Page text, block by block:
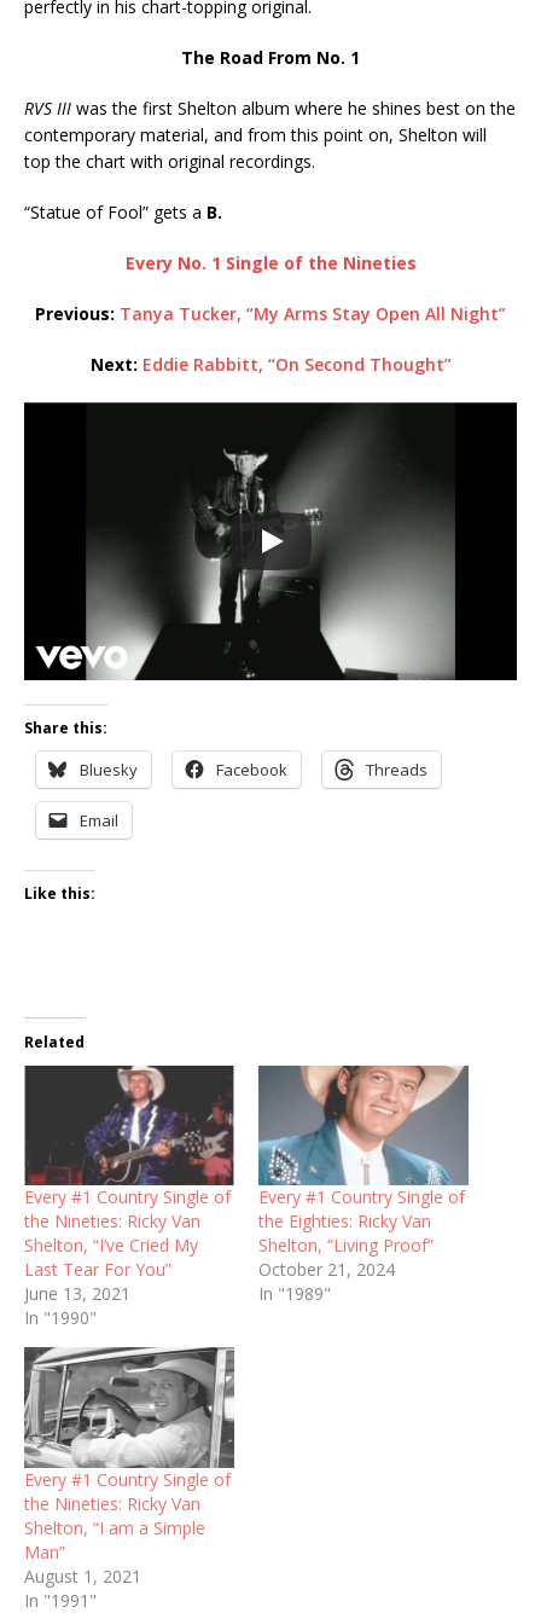
perfectly in his chart-topping original.
The Road From No. 1
RVS III was the first Shelton album where he shines best on the
contemporary material, and from this point on, Shelton will
top the chart with original recordings.
“Statue of Fool” gets a B.
Every No. 1 Single of the Nineties
Previous: Tanya Tucker, “My Arms Stay Open All Night”
Next: Eddie Rabbitt, “On Second Thought”
Share this:
Bluesky Facebook Threads
Email
Like this:
Related
Every #1 Country Single of
the Nineties: Ricky Van
Shelton, “I’ve Cried My
Last Tear For You”
June 13, 2021
In "1990"
Every #1 Country Single of
the Eighties: Ricky Van
Shelton, “Living Proof”
October 21, 2024
In "1989"
Every #1 Country Single of
the Nineties: Ricky Van
Shelton, “I am a Simple
Man”
August 1, 2021
In "1991"